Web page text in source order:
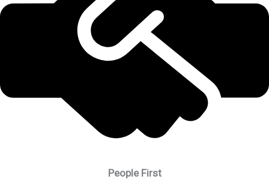
People First